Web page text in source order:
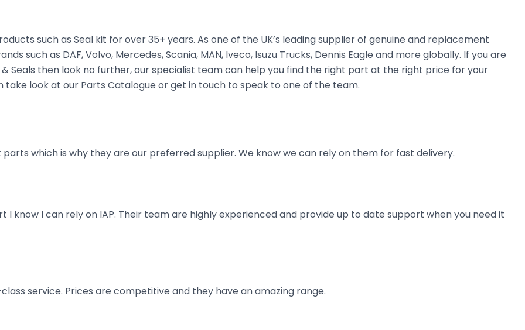
such as Seal kit for over 35+ years. As one of the UK’s leading supplier of genuine and replacement
such as DAF, Volvo, Mercedes, Scania, MAN, Iveco, Isuzu Trucks, Dennis Eagle and more globally. If you are
Seals then look no further, our specialist team can help you find the right part at the right price for your
look at our Parts Catalogue or get in touch to speak to one of the team.
which is why they are our preferred supplier. We know we can rely on them for fast delivery.
know I can rely on IAP. Their team are highly experienced and provide up to date support when you need it
service. Prices are competitive and they have an amazing range.